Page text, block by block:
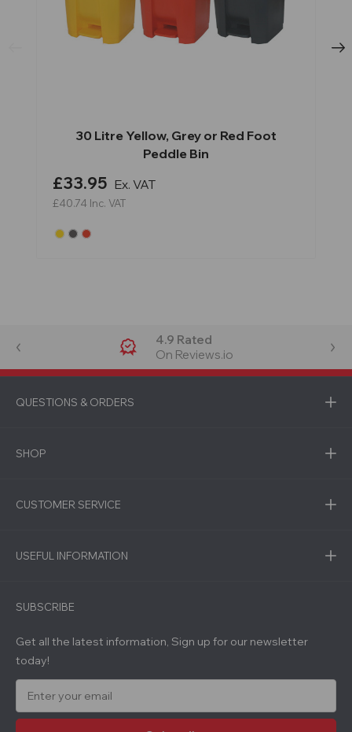
30 Litre Yellow, Grey or Red Foot
Peddle Bin
£33.95 Ex. VAT
£40.74 Inc. VAT
4.9 Rated
On Reviews.io
QUESTIONS & ORDERS
SHOP
CUSTOMER SERVICE
USEFUL INFORMATION
SUBSCRIBE
Get all the latest information, Sign up for our newsletter
today!
a